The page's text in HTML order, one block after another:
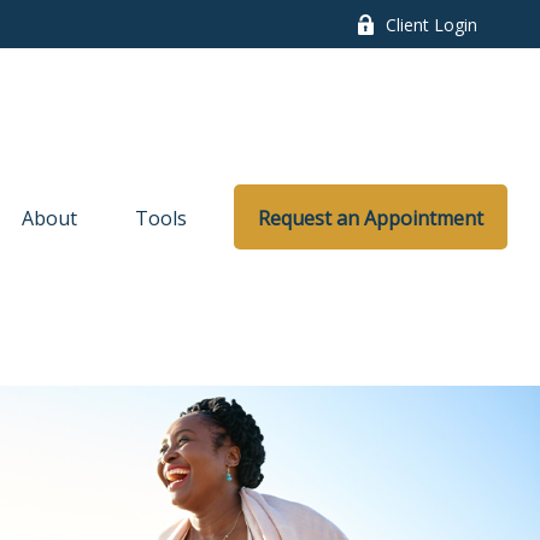
Client Login
About Tools Request an Appointment